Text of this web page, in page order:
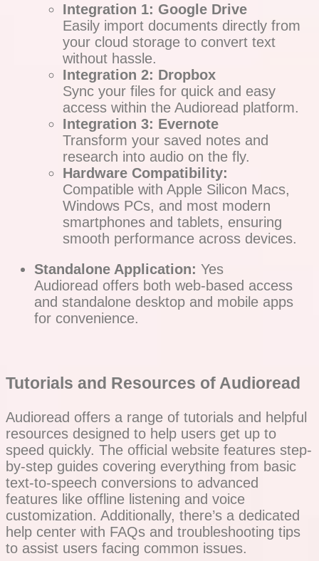
Integration 1: Google Drive
Easily import documents directly from
your cloud storage to convert text
without hassle.
Integration 2: Dropbox
Sync your files for quick and easy
access within the Audioread platform.
Integration 3: Evernote
Transform your saved notes and
research into audio on the fly.
Hardware Compatibility:
Compatible with Apple Silicon Macs,
Windows PCs, and most modern
smartphones and tablets, ensuring
smooth performance across devices.
Standalone Application: Yes
Audioread offers both web-based access
and standalone desktop and mobile apps
for convenience.
Tutorials and Resources of Audioread
Audioread offers a range of tutorials and helpful
resources designed to help users get up to
speed quickly. The official website features step-
by-step guides covering everything from basic
text-to-speech conversions to advanced
features like offline listening and voice
customization. Additionally, there’s a dedicated
help center with FAQs and troubleshooting tips
to assist users facing common issues.